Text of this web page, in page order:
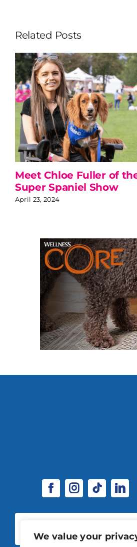
We value your
Related Posts
Meet Chloe Fuller of
Super Spaniel Show
April 23, 2024
OPPORTUNITIES